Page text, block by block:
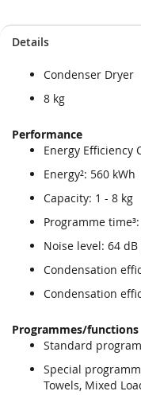
to
end
images
gallery
to
beginning
images
gallery
Details
Condenser Dryer
8 kg
Performance
Energy Efficiency
Energy²: 560 kWh
Capacity: 1 - 8 kg
Programme
Noise level: 64 dB
Condensation
Condensation
Programmes/functions
Standard
Special
Towels, Mixed